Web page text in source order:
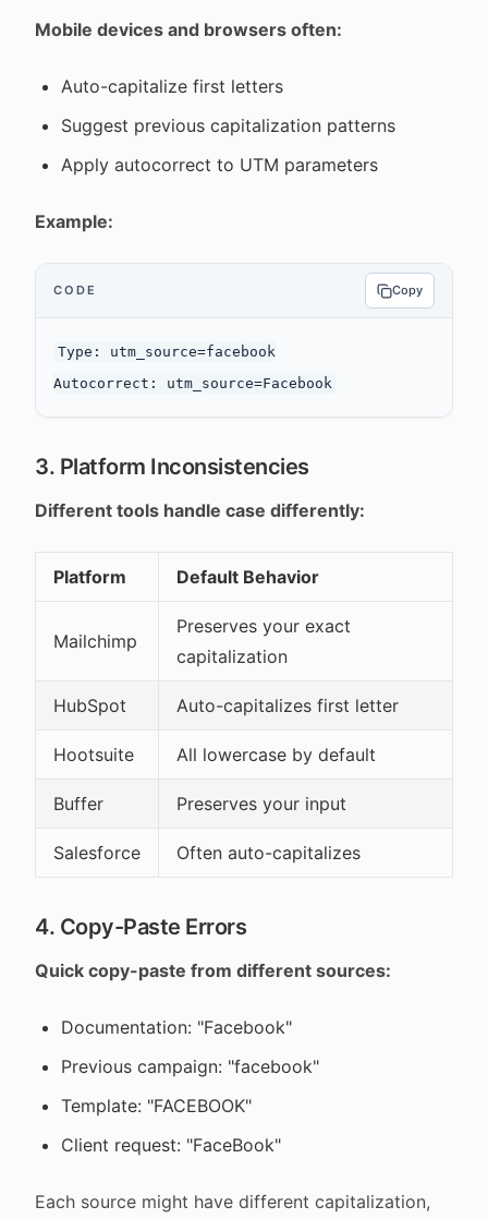
Mobile devices and browsers often:
Auto-capitalize first letters
Suggest previous capitalization patterns
Apply autocorrect to UTM parameters
Example:
CODE Copy
Type: utm_source=facebook
3. Platform Inconsistencies
Different tools handle case differently:
Platform Default Behavior
Mailchimp
Preserves your exact
capitalization
HubSpot Auto-capitalizes first letter
Hootsuite All lowercase by default
Buffer Preserves your input
Salesforce Often auto-capitalizes
4. Copy-Paste Errors
Quick copy-paste from different sources:
Documentation: "Facebook"
Previous campaign: "facebook"
Template: "FACEBOOK"
Client request: "FaceBook"
Each source might have different capitalization,